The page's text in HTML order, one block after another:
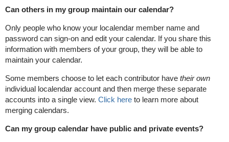
Can others in my group maintain our calendar?
Only people who know your localendar member name and
password can sign-on and edit your calendar. If you share this
information with members of your group, they will be able to
maintain your calendar.
Some members choose to let each contributor have their own
individual localendar account and then merge these separate
accounts into a single view. Click here to learn more about
merging calendars.
Can my group calendar have public and private events?